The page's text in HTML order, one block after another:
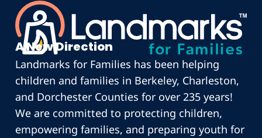
A New Direction
Landmarks for Families has been helping
children and families in Berkeley, Charleston,
and Dorchester Counties for over 235 years!
We are committed to protecting children,
empowering families, and preparing youth for